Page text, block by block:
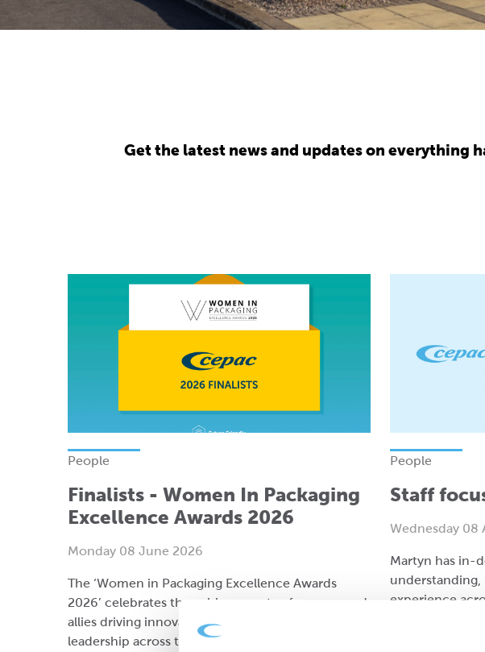
Get the latest news and updates on everything
People
Finalists - Women In Packaging
Excellence Awards 2026
Monday 08 June 2026
The ‘Women in Packaging Excellence Awards
2026’ celebrates the achievements of women and
allies driving innovation, sustainability, and
leadership across the packaging industry in the UK
People
Staff
Wednesday 08
Martyn has in-
understanding,
experience